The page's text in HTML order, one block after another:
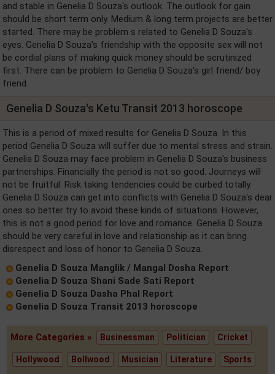
and stable in Genelia D Souza's outlook. The outlook for gain
should be short term only. Medium & long term projects are better
started. There may be problem s related to Genelia D Souza's
eyes. Genelia D Souza's friendship with the opposite sex will not
be cordial plans of making quick money should be scrutinized
first. There can be problem to Genelia D Souza's girl friend/ boy
friend.
Genelia D Souza's Ketu Transit 2013 horoscope
This is a period of mixed results for Genelia D Souza. In this
period Genelia D Souza will suffer due to mental stress and strain.
Genelia D Souza may face problem in Genelia D Souza's business
partnerships. Financially the period is not so good. Journeys will
not be fruitful. Risk taking tendencies could be curbed totally.
Genelia D Souza can get into conflicts with Genelia D Souza's dear
ones so better try to avoid these kinds of situations. However,
this is not a good period for love and romance. Genelia D Souza
should be very careful in love and relationship as it can bring
disrespect and loss of honor to Genelia D Souza.
Genelia D Souza Manglik / Mangal Dosha Report
Genelia D Souza Shani Sade Sati Report
Genelia D Souza Dasha Phal Report
Genelia D Souza Transit 2013 horoscope
More Categories » Businessman Politician Cricket
Hollywood Bollwood Musician Literature Sports